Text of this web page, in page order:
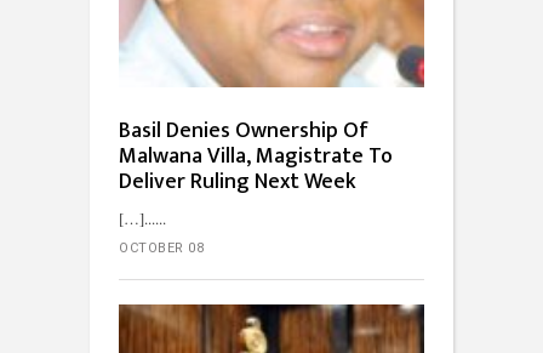
Basil Denies Ownership Of
Malwana Villa, Magistrate To
Deliver Ruling Next Week
[…]...
OCTOBER 08